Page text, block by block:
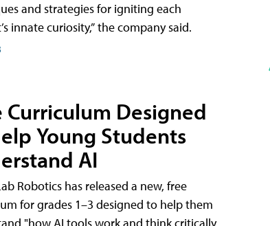
and strategies for igniting each
innate curiosity,” the company said.
Curriculum Designed
Young Students
AI
Robotics has released a new, free
for grades 1–3 designed to help them